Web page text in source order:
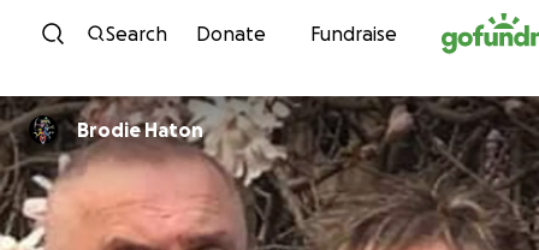
Skip to content
Search Donate Fundraise
Brodie Haton